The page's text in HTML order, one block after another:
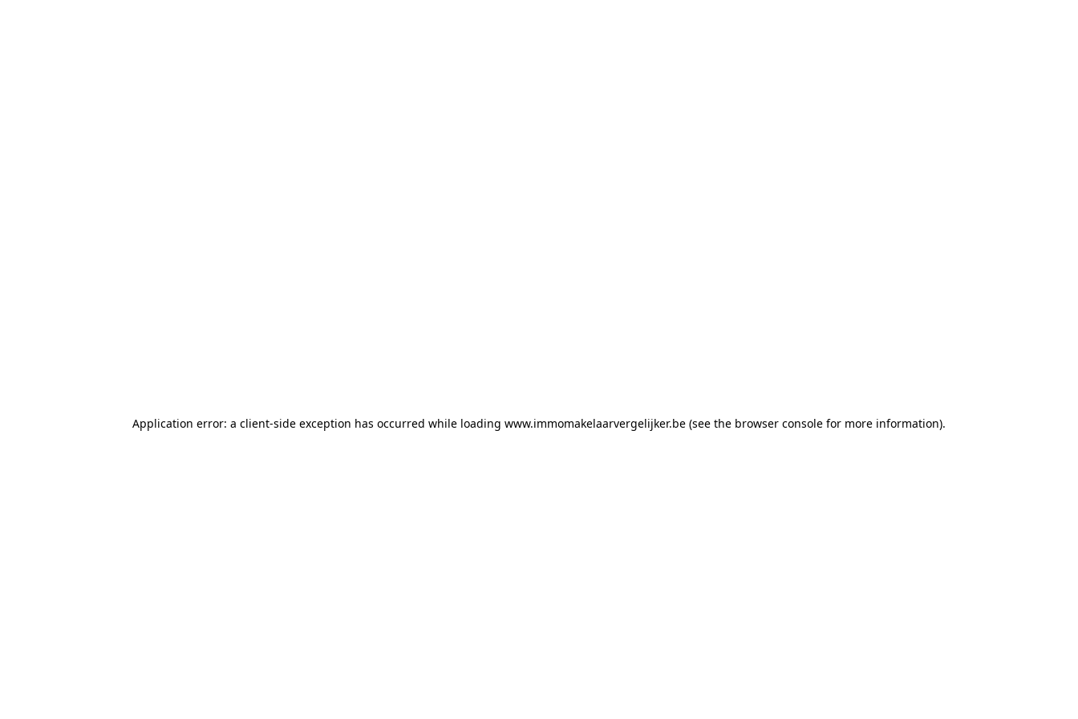
Application error: a client-side exception has occurred while loading www.immomakelaarvergelijker.be (see the browser console for more information).